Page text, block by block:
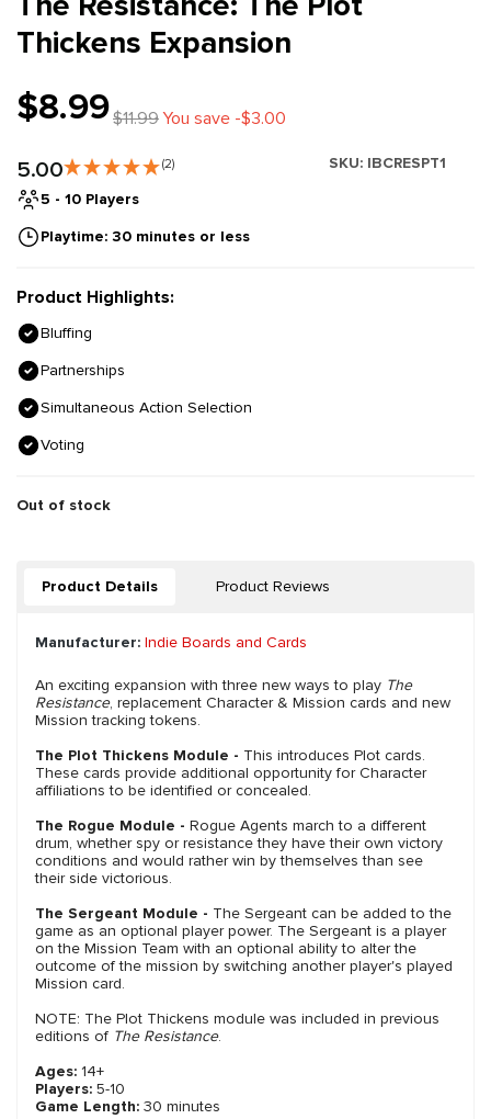
Thickens Expansion
$8.99$11.99You save -$3.00
5.00 (2) SKU: IBCRESPT1
5 - 10 Players
Playtime: 30 minutes or less
Product Highlights:
Bluffing
Partnerships
Simultaneous Action Selection
Voting
Out of stock
Product Details Product Reviews
Manufacturer: Indie Boards and Cards
An exciting expansion with three new ways to play The
Resistance, replacement Character & Mission cards and new
Mission tracking tokens.
The Plot Thickens Module - This introduces Plot cards.
These cards provide additional opportunity for Character
affiliations to be identified or concealed.
The Rogue Module - Rogue Agents march to a different
drum, whether spy or resistance they have their own victory
conditions and would rather win by themselves than see
their side victorious.
The Sergeant Module - The Sergeant can be added to the
game as an optional player power. The Sergeant is a player
on the Mission Team with an optional ability to alter the
outcome of the mission by switching another player's played
Mission card.
NOTE: The Plot Thickens module was included in previous
editions of The Resistance.
Ages: 14+
Players: 5-10
Game Length: 30 minutes